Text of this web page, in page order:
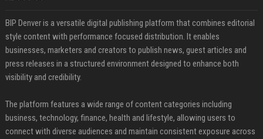
BIP Denver is a versatile digital publishing platform that combines editorial
style content with performance focused distribution. It enables
businesses, marketers and creators to publish news, guest articles and
press releases in a structured environment designed to enhance both
visibility and credibility.
The platform features a wide range of content categories including
business, technology, finance, health and lifestyle, allowing users to
connect with diverse audiences and maintain consistent exposure across